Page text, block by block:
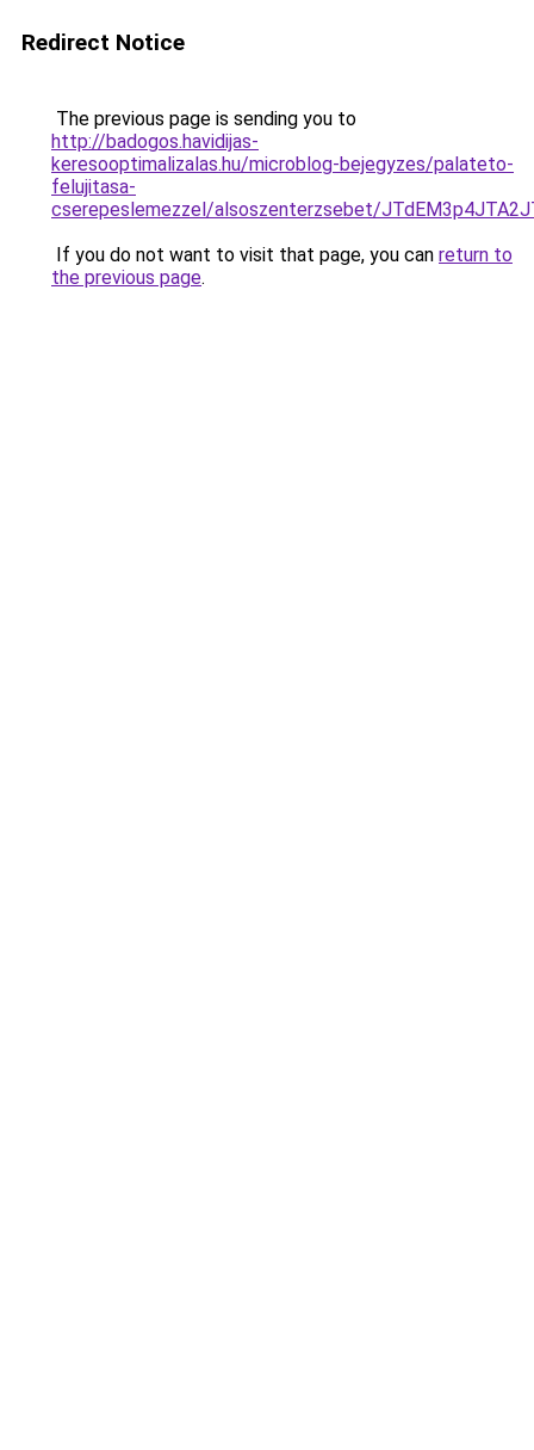
Redirect Notice
The previous page is sending you to
http://badogos.havidijas-
keresooptimalizalas.hu/microblog-bejegyzes/palateto-
felujitasa-
cserepeslemezzel/alsoszenterzsebet/
If you do not want to visit that page, you can return to
the previous page.